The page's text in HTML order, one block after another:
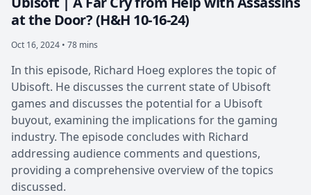
at the Door? (H&H 10-16-24)
Oct 16, 2024 • 78 mins
In this episode, Richard Hoeg explores the topic of
Ubisoft. He discusses the current state of Ubisoft
games and discusses the potential for a Ubisoft
buyout, examining the implications for the gaming
industry. The episode concludes with Richard
addressing audience comments and questions,
providing a comprehensive overview of the topics
discussed.